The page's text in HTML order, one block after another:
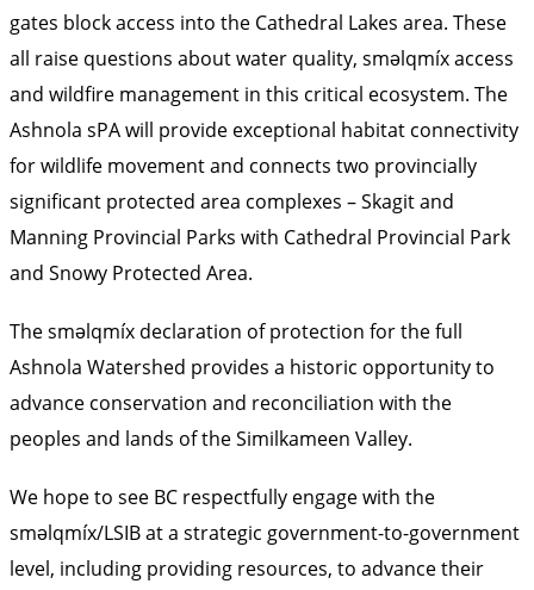
gates block access into the Cathedral Lakes area. These
all raise questions about water quality, sməlqmíx access
and wildfire management in this critical ecosystem. The
Ashnola sPA will provide exceptional habitat connectivity
for wildlife movement and connects two provincially
significant protected area complexes – Skagit and
Manning Provincial Parks with Cathedral Provincial Park
and Snowy Protected Area.
The sməlqmíx declaration of protection for the full
Ashnola Watershed provides a historic opportunity to
advance conservation and reconciliation with the
peoples and lands of the Similkameen Valley.
We hope to see BC respectfully engage with the
sməlqmíx/LSIB at a strategic government-to-government
level, including providing resources, to advance their